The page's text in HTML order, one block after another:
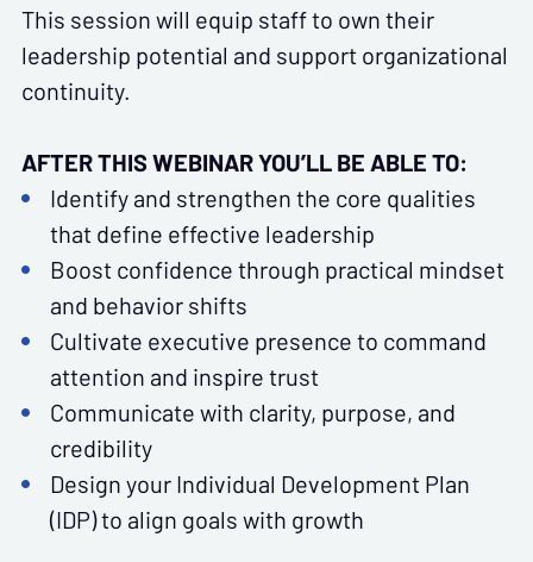
This session will equip staff to own their
leadership potential and support organizational
continuity.
AFTER THIS WEBINAR YOU’LL BE ABLE TO:
Identify and strengthen the core qualities
that define effective leadership
Boost confidence through practical mindset
and behavior shifts
Cultivate executive presence to command
attention and inspire trust
Communicate with clarity, purpose, and
credibility
Design your Individual Development Plan
(IDP) to align goals with growth